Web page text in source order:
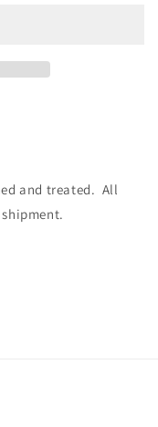
and treated. All